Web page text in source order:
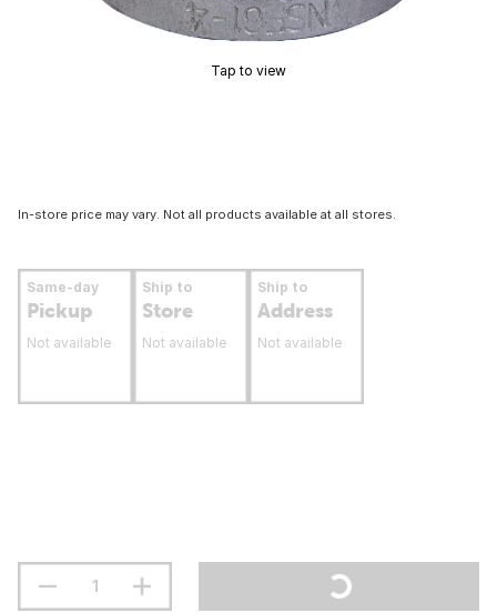
Tap to view
In-store price may vary. Not all products available at all stores.
Same-day
Pickup
Not available
Ship to
Store
Not available
Ship to
Address
Not available